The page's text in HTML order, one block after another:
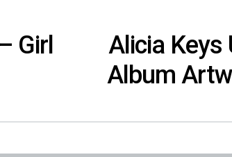
Girl
Alicia Keys
Album